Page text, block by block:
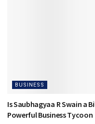
BUSINESS
Is Saubhagyaa R Swain a
Powerful Business Tycoon